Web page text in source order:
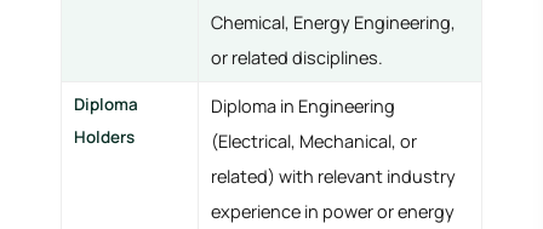
Chemical, Energy Engineering,
or related disciplines.
Diploma
Holders
Diploma in Engineering
(Electrical, Mechanical, or
related) with relevant industry
experience in power or energy